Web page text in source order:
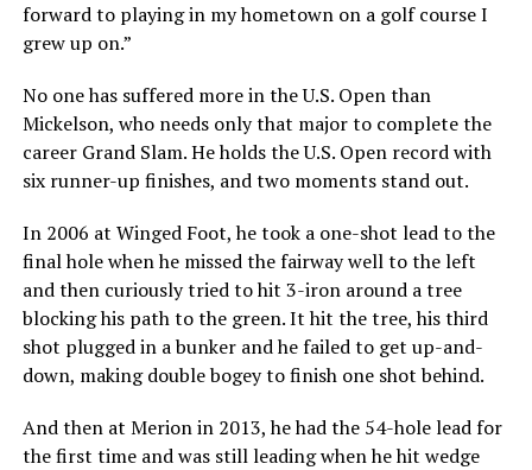
forward to playing in my hometown on a golf course I
grew up on.”
No one has suffered more in the U.S. Open than
Mickelson, who needs only that major to complete the
career Grand Slam. He holds the U.S. Open record with
six runner-up finishes, and two moments stand out.
In 2006 at Winged Foot, he took a one-shot lead to the
final hole when he missed the fairway well to the left
and then curiously tried to hit 3-iron around a tree
blocking his path to the green. It hit the tree, his third
shot plugged in a bunker and he failed to get up-and-
down, making double bogey to finish one shot behind.
And then at Merion in 2013, he had the 54-hole lead for
the first time and was still leading when he hit wedge